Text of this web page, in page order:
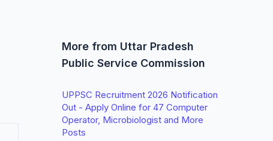
More from Uttar Pradesh
Public Service Commission
UPPSC Recruitment 2026 Notification
Out - Apply Online for 47 Computer
Operator, Microbiologist and More
Posts